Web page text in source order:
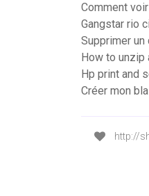
Comment
Gangstar rio
Supprimer
How to unzip
Hp print and
Créer mon
http://